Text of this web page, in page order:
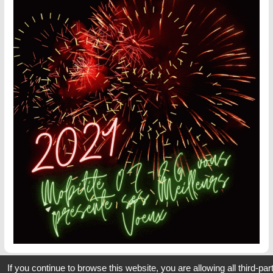
If you continue to browse this website, you are allowing all third-